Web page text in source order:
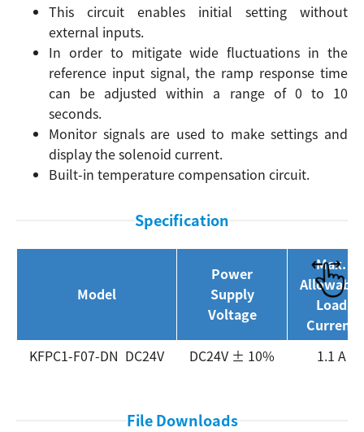
This circuit enables initial setting without
external inputs.
In order to mitigate wide fluctuations in the
reference input signal, the ramp response time
can be adjusted within a range of 0 to 10
seconds.
Monitor signals are used to make settings and
display the solenoid current.
Built-in temperature compensation circuit.
Specification
Model
Power
Supply
Voltage
Max.
Allowable
Load
Current
KFPC1-F07-DN DC24V
DC24V ± 10% 1.1 A
File Downloads